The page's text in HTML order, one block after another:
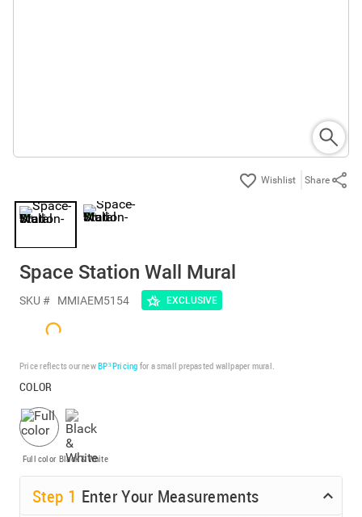
Share
Space Station Wall Mural
SKU # MMIAEM5154 EXCLUSIVE
Price reflects our newBP³ Pricing for a small prepasted wallpaper mural.
COLOR
Full color Black & White
Step 1 Enter Your Measurements